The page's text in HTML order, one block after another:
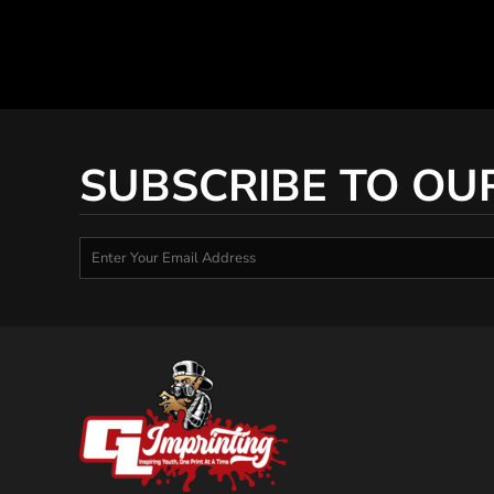
SUBSCRIBE TO